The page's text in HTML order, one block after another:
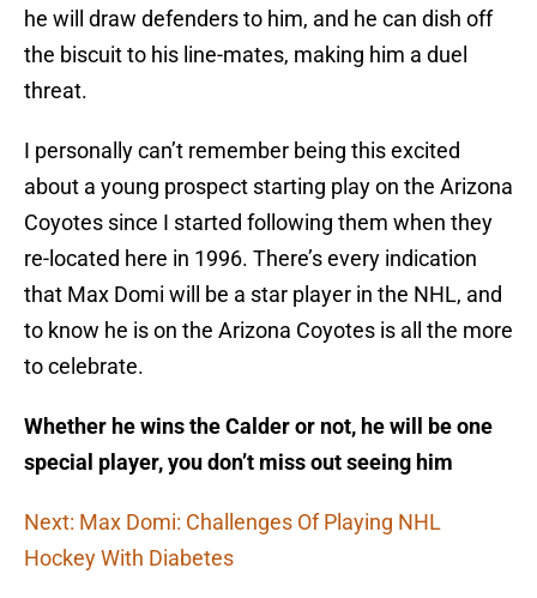
he will draw defenders to him, and he can dish off
the biscuit to his line-mates, making him a duel
threat.
I personally can’t remember being this excited
about a young prospect starting play on the Arizona
Coyotes since I started following them when they
re-located here in 1996. There’s every indication
that Max Domi will be a star player in the NHL, and
to know he is on the Arizona Coyotes is all the more
to celebrate.
Whether he wins the Calder or not, he will be one
special player, you don’t miss out seeing him
Next: Max Domi: Challenges Of Playing NHL
Hockey With Diabetes